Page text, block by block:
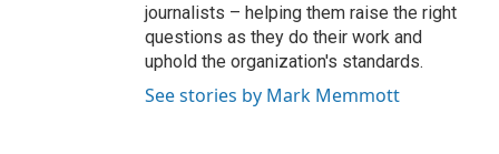
journalists – helping them raise the right
questions as they do their work and
uphold the organization's standards.
See stories by Mark Memmott